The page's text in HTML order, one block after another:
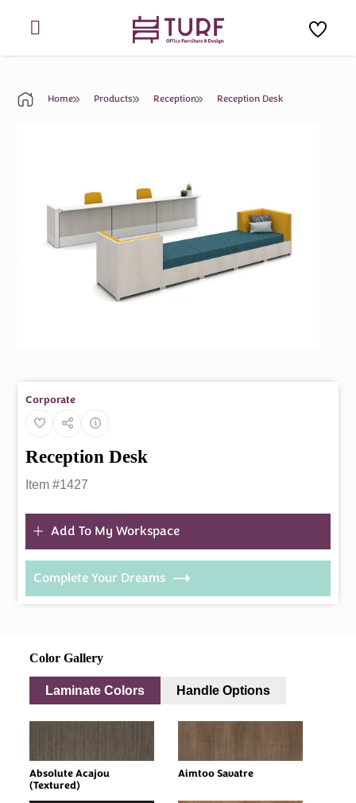
Home Products Reception Reception Desk
Corporate
Reception Desk
Item #1427
Add To My Workspace
Complete Your Dreams
Color Gallery
Laminate Colors Handle Options
Absolute Acajou
(Textured)
Aimtoo Savatre